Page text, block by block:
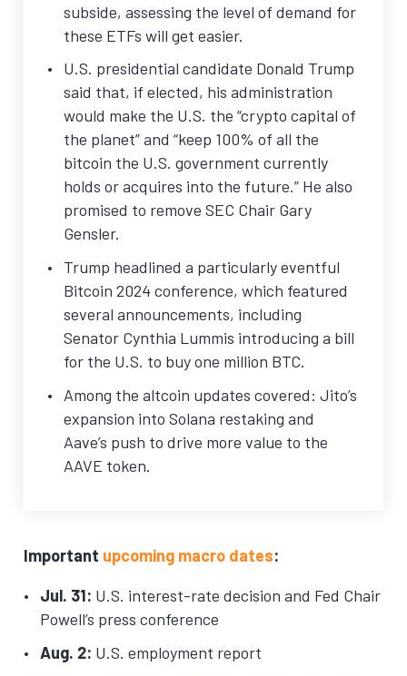
subside, assessing the level of demand for
these ETFs will get easier.
U.S. presidential candidate Donald Trump
said that, if elected, his administration
would make the U.S. the “crypto capital of
the planet” and “keep 100% of all the
bitcoin the U.S. government currently
holds or acquires into the future.” He also
promised to remove SEC Chair Gary
Gensler.
Trump headlined a particularly eventful
Bitcoin 2024 conference, which featured
several announcements, including
Senator Cynthia Lummis introducing a bill
for the U.S. to buy one million BTC.
Among the altcoin updates covered: Jito’s
expansion into Solana restaking and
Aave’s push to drive more value to the
AAVE token.
Important upcoming macro dates:
Jul. 31: U.S. interest-rate decision and Fed Chair
Powell’s press conference
Aug. 2: U.S. employment report